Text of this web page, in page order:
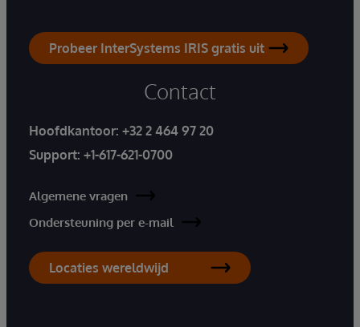
Probeer InterSystems IRIS gratis uit
Contact
Hoofdkantoor: +32 2 464 97 20
Support: +1-617-621-0700
Algemene vragen
Ondersteuning per e-mail
Locaties wereldwijd